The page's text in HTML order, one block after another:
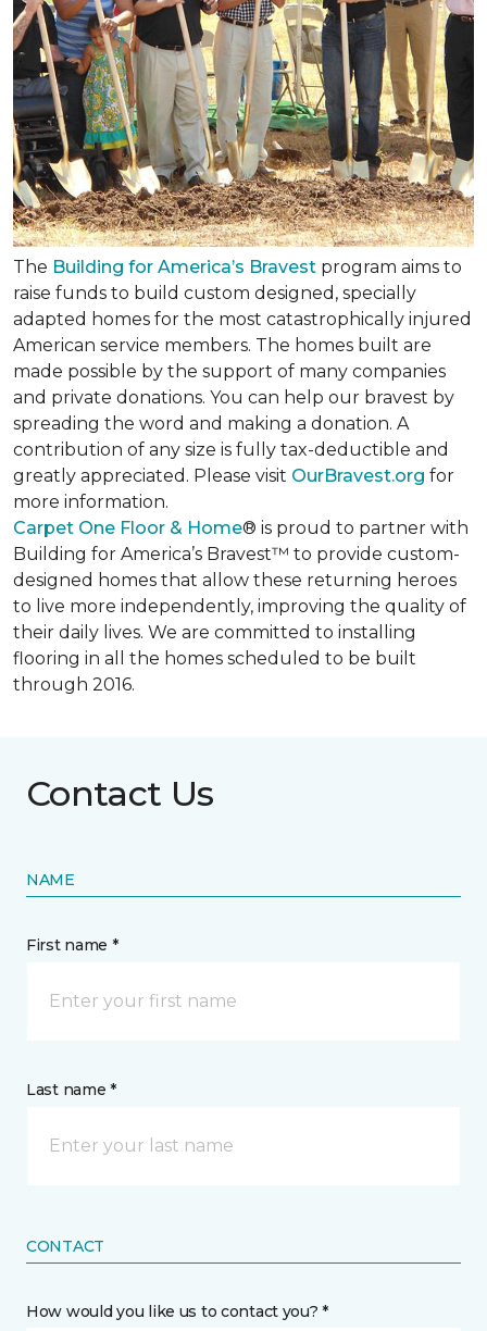
The Building for America’s Bravest program aims to
raise funds to build custom designed, specially
adapted homes for the most catastrophically injured
American service members. The homes built are
made possible by the support of many companies
and private donations. You can help our bravest by
spreading the word and making a donation. A
contribution of any size is fully tax-deductible and
greatly appreciated. Please visit OurBravest.org for
more information.
Carpet One Floor & Home® is proud to partner with
Building for America’s Bravest™ to provide custom-
designed homes that allow these returning heroes
to live more independently, improving the quality of
their daily lives. We are committed to installing
flooring in all the homes scheduled to be built
through 2016.
Contact Us
NAME
First name *
Last name *
CONTACT
How would you like us to contact you? *